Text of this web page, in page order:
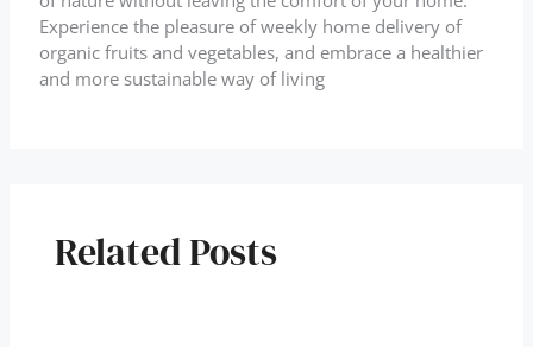
Experience the pleasure of weekly home delivery of
organic fruits and vegetables, and embrace a healthier
and more sustainable way of living
Related Posts